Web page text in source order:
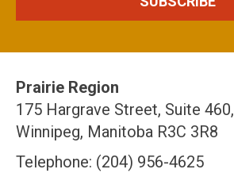
Prairie Region
175 Hargrave Street, Suite 460,
Winnipeg, Manitoba R3C 3R8
Telephone: (204) 956-4625